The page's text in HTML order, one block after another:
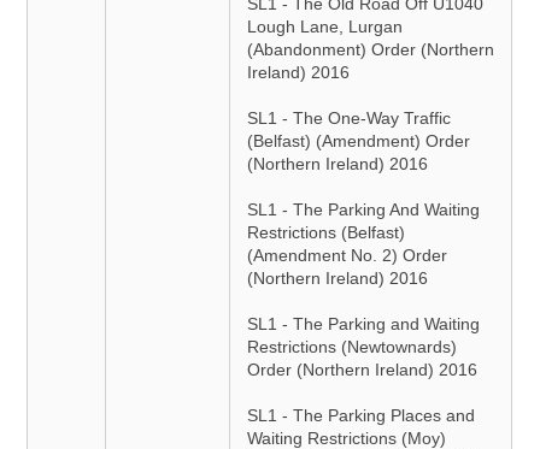
SL1 - The Old Road Off U1040
Lough Lane, Lurgan
(Abandonment) Order (Northern
Ireland) 2016
SL1 - The One-Way Traffic
(Belfast) (Amendment) Order
(Northern Ireland) 2016
SL1 - The Parking And Waiting
Restrictions (Belfast)
(Amendment No. 2) Order
(Northern Ireland) 2016
SL1 - The Parking and Waiting
Restrictions (Newtownards)
Order (Northern Ireland) 2016
SL1 - The Parking Places and
Waiting Restrictions (Moy)